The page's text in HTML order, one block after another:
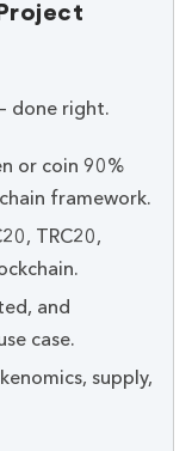
done right.
or coin 90%
framework.
TRC20,
and
case.
supply,